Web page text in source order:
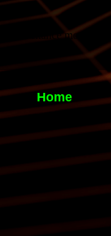
Home